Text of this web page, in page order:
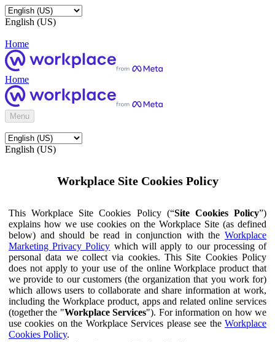
English (US)
Home
Home
Menu
English (US)
Workplace Site Cookies Policy
This Workplace Site Cookies Policy (“Site Cookies Policy”)
explains how we use cookies on the Workplace Site (as defined
below) and should be read in conjunction with the Workplace
Marketing Privacy Policy which will apply to our processing of
personal data we collect via cookies. This Site Cookies Policy
does not apply to your use of the online Workplace product that
we provide to our customers (the organization that you work for)
which allows users to collaborate and share information at work,
including the Workplace product, apps and related online services
(together the "Workplace Services"). For information on how we
use cookies on the Workplace Services please see the Workplace
Cookies Policy.